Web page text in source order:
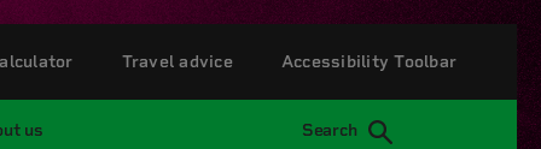
us Search
Travel advice Accessibility Toolbar